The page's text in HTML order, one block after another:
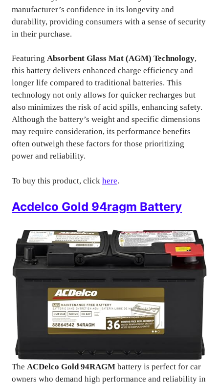
manufacturer’s confidence in its longevity and
durability, providing consumers with a sense of security
in their purchase.
Featuring Absorbent Glass Mat (AGM) Technology,
this battery delivers enhanced charge efficiency and
longer life compared to traditional batteries. This
technology not only allows for quicker recharges but
also minimizes the risk of acid spills, enhancing safety.
Although the battery’s weight and specific dimensions
may require consideration, its performance benefits
often outweigh these factors for those prioritizing
power and reliability.
To buy this product, click here.
Acdelco Gold 94ragm Battery
The ACDelco Gold 94RAGM battery is perfect for car
owners who demand high performance and reliability in